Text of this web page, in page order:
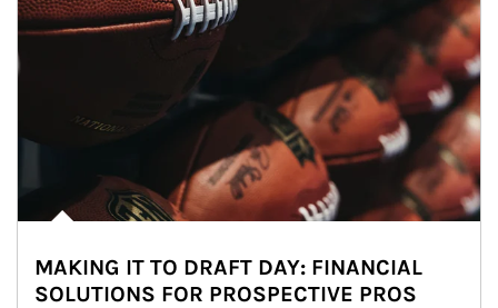
MAKING IT TO DRAFT DAY: FINANCIAL
SOLUTIONS FOR PROSPECTIVE PROS